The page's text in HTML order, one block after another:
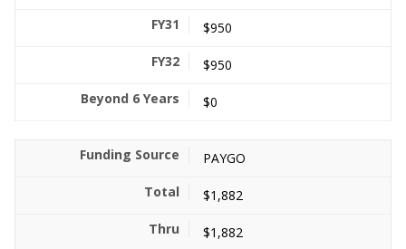
$950
$950
$0
PAYGO
$1,882
$1,882